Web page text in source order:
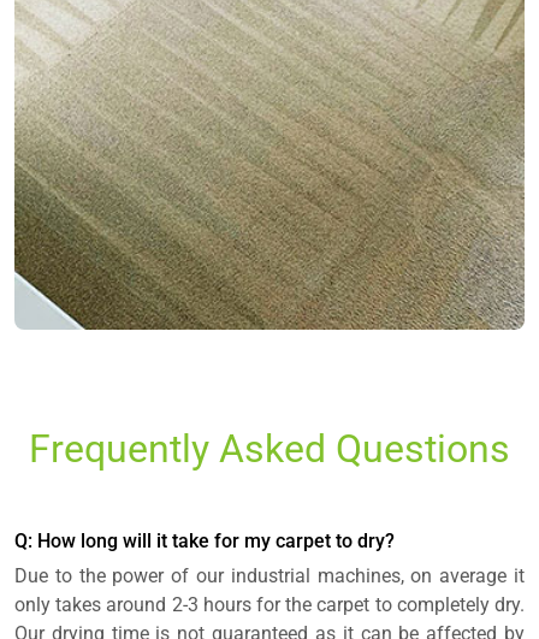
Frequently Asked Questions
Q: How long will it take for my carpet to dry?
Due to the power of our industrial machines, on average it
only takes around 2-3 hours for the carpet to completely dry.
Our drying time is not guaranteed as it can be affected by